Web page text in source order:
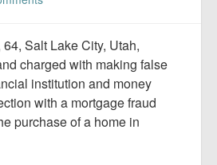
64, Salt Lake City, Utah,
charged with making false
institution and money
with a mortgage fraud
purchase of a home in